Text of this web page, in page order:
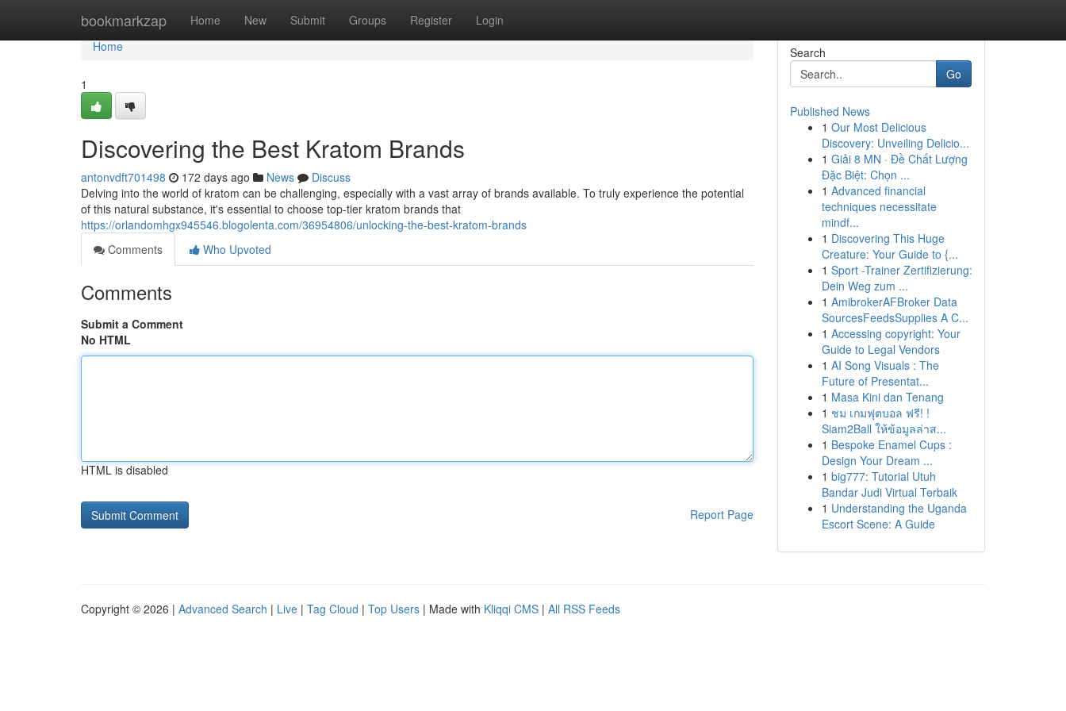
bookmarkzap Home New Submit Groups Register Login
Home
Home
1
Discovering the Best Kratom Brands
antonvdft701498 172 days ago News
Discuss
Delving into the world of kratom can be challenging, especially with a vast array of brands available. To truly experience the potential
of this natural substance, it's essential to choose top-tier kratom brands that
https://orlandomhgx945546.blogolenta.com/36954806/unlocking-the-best-kratom-brands
Comments
Who Upvoted
Comments
Submit a Comment
No HTML
HTML is disabled
Report Page
Search
Go
Published News
1 Our Most Delicious
Discovery: Unveiling Delicio...
1 Giải 8 MN · Đề Chất Lượng
Đặc Biệt: Chọn ...
1 Advanced financial
techniques necessitate
mindf...
1 Discovering This Huge
Creature: Your Guide to {...
1 Sport -Trainer Zertifizierung:
Dein Weg zum ...
1 AmibrokerAFBroker Data
SourcesFeedsSupplies A C...
1 Accessing copyright: Your
Guide to Legal Vendors
1 AI Song Visuals : The
Future of Presentat...
1 Masa Kini dan Tenang
1 ชม เกมฟุตบอล ฟรี! !
Siam2Ball ให้ข้อมูลล่าส...
1 Bespoke Enamel Cups :
Design Your Dream ...
1 big777: Tutorial Utuh
Bandar Judi Virtual Terbaik
1 Understanding the Uganda
Escort Scene: A Guide
Copyright © 2026 | Advanced Search | Live | Tag Cloud | Top Users | Made with Kliqqi CMS | All RSS Feeds